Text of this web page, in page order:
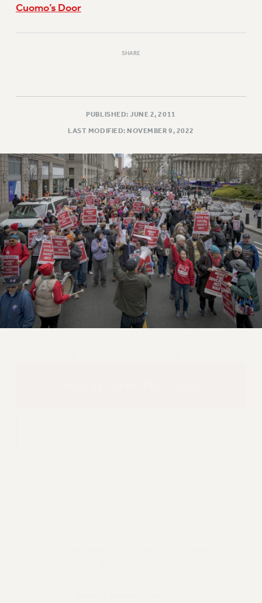
Cuomo’s Door
SHARE
PUBLISHED: JUNE 2, 2011
LAST MODIFIED: NOVEMBER 9, 2022